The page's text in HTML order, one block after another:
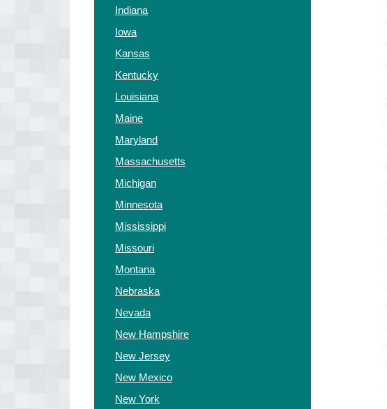
Indiana
Iowa
Kansas
Kentucky
Louisiana
Maine
Maryland
Massachusetts
Michigan
Minnesota
Mississippi
Missouri
Montana
Nebraska
Nevada
New Hampshire
New Jersey
New Mexico
New York